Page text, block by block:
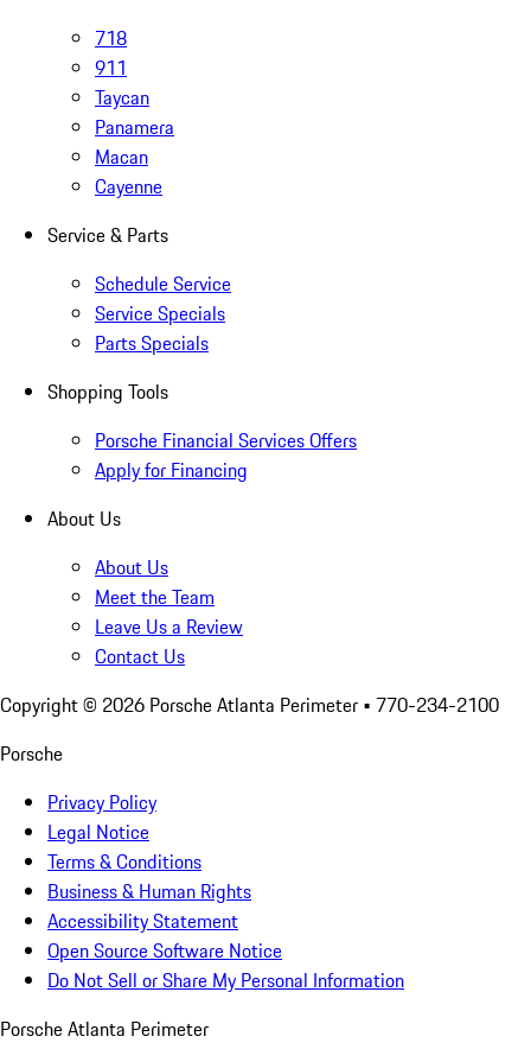
718
911
Taycan
Panamera
Macan
Cayenne
Service & Parts
Schedule Service
Service Specials
Parts Specials
Shopping Tools
Porsche Financial Services Offers
Apply for Financing
About Us
About Us
Meet the Team
Leave Us a Review
Contact Us
Copyright © 2026 Porsche Atlanta Perimeter • 770-234-2100
Porsche
Privacy Policy
Legal Notice
Terms & Conditions
Business & Human Rights
Accessibility Statement
Open Source Software Notice
Do Not Sell or Share My Personal Information
Porsche Atlanta Perimeter